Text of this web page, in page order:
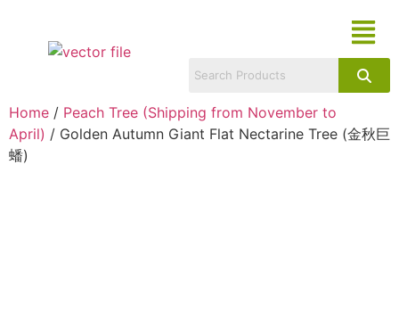
Home / Peach Tree (Shipping from November to
April) / Golden Autumn Giant Flat Nectarine Tree (金秋巨
蟠)